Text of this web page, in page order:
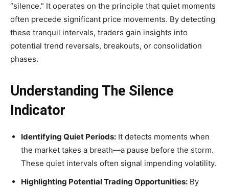
“silence.” It operates on the principle that quiet moments
often precede significant price movements. By detecting
these tranquil intervals, traders gain insights into
potential trend reversals, breakouts, or consolidation
phases.
Understanding The Silence
Indicator
Identifying Quiet Periods: It detects moments when
the market takes a breath—a pause before the storm.
These quiet intervals often signal impending volatility.
Highlighting Potential Trading Opportunities: By